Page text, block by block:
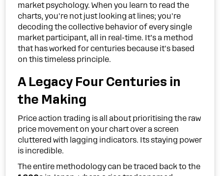
market psychology. When you learn to read the
charts, you're not just looking at lines; you're
decoding the collective behavior of every single
market participant, all in real-time. It’s a method
that has worked for centuries because it's based
on this timeless principle.
A Legacy Four Centuries in
the Making
Price action trading is all about prioritising the raw
price movement on your chart over a screen
cluttered with lagging indicators. Its staying power
is incredible.
The entire methodology can be traced back to the